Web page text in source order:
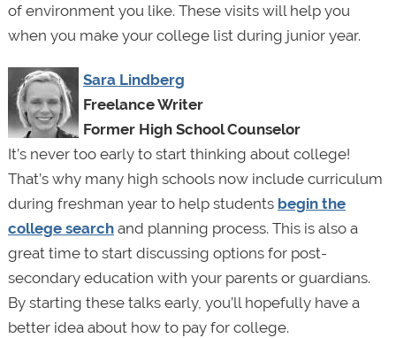
of environment you like. These visits will help you
when you make your college list during junior year.
Sara Lindberg
Freelance Writer
Former High School Counselor
It’s never too early to start thinking about college!
That’s why many high schools now include curriculum
during freshman year to help students begin the
college searchand planning process. This is also a
great time to start discussing options for post-
secondary education with your parents or guardians.
By starting these talks early, you’ll hopefully have a
better idea about how to pay for college.